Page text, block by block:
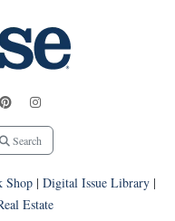
Search
Shop| Digital Issue Library|
Estate